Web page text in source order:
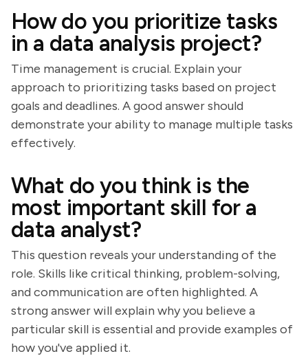
How do you prioritize tasks
in a data analysis project?
Time management is crucial. Explain your
approach to prioritizing tasks based on project
goals and deadlines. A good answer should
demonstrate your ability to manage multiple tasks
effectively.
What do you think is the
most important skill for a
data analyst?
This question reveals your understanding of the
role. Skills like critical thinking, problem-solving,
and communication are often highlighted. A
strong answer will explain why you believe a
particular skill is essential and provide examples of
how you've applied it.